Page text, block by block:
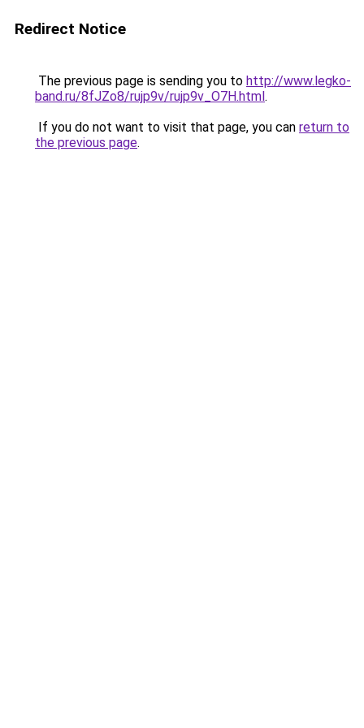
Redirect Notice
The previous page is sending you to http://www.legko-
band.ru/8fJZo8/rujp9v/rujp9v_O7H.html.
If you do not want to visit that page, you can return to
the previous page.